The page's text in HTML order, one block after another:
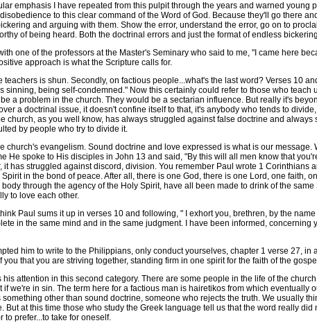
emphasis I have repeated from this pulpit through the years and warned young
to this clear command of the Word of God. Because they'll go there
and arguing with them. Show the error, understand the error, go on to
of being heard. Both the doctrinal errors and just the format of endless
one of the professors at the Master's Seminary who said to me, "I came here
approach is what the Scripture calls for.
is shun. Secondly, on factious people...what's the last word? Verses 10
sinning, being self-condemned." Now this certainly could refer to those who
a problem in the church. They would be a sectarian influence. But really it's
a doctrinal issue, it doesn't confine itself to that, it's anybody who tends to
church, as you well know, has always struggled against false doctrine and
by people who try to divide it.
evangelism. Sound doctrine and love expressed is what is our
He spoke to His disciples in John 13 and said, "By this will all men know that
has struggled against discord, division. You remember Paul wrote 1 Corinthians
in the bond of peace. After all, there is one God, there is one Lord, one faith,
through the agency of the Holy Spirit, have all been made to drink of the
to love each other.
Paul sums it up in verses 10 and following, " I exhort you, brethren, by the
in the same mind and in the same judgment. I have been informed,
him to write to the Philippians, only conduct yourselves, chapter 1 verse 27, in
that you are striving together, standing firm in one spirit for the faith of the
attention in this second category. There are some people in the life of the
we're in sin. The term here for a factious man is hairetikos from which eventually
other than sound doctrine, someone who rejects the truth. We usually
But at this time those who study the Greek language tell us that the word really
to prefer...to take for oneself.